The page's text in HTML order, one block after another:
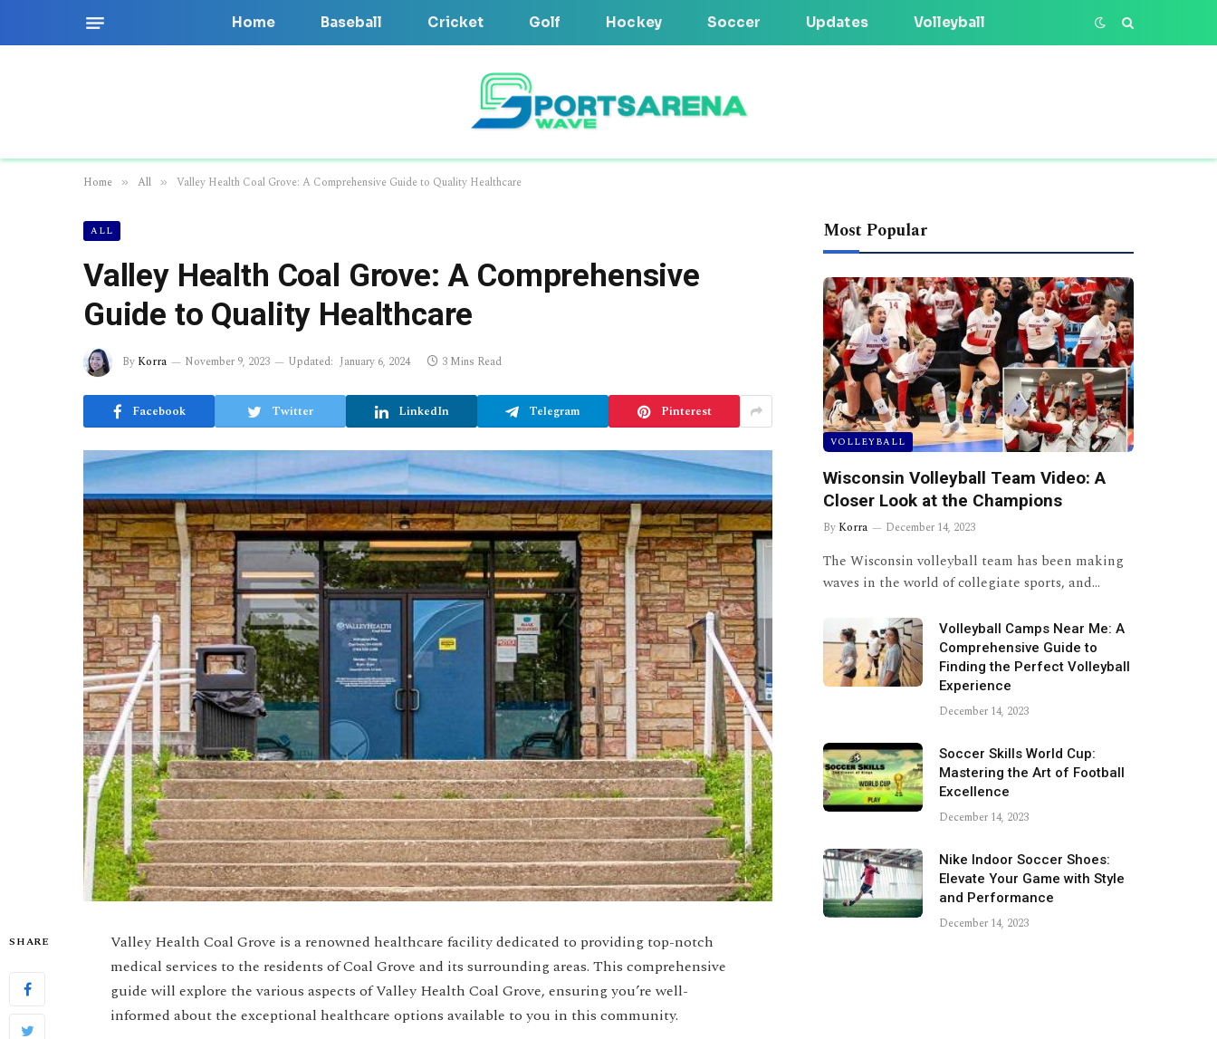
Home Baseball Cricket Golf Hockey Soccer Updates Volleyball
Home » All » Valley Health Coal Grove: A Comprehensive Guide to Quality Healthcare
ALL
Valley Health Coal Grove: A Comprehensive
Guide to Quality Healthcare
By Korra November 9, 2023 Updated: January 6, 2024 3 Mins Read
Facebook Twitter LinkedIn Telegram Pinterest
SHARE
Valley Health Coal Grove is a renowned healthcare facility dedicated to providing top-notch
medical services to the residents of Coal Grove and its surrounding areas. This comprehensive
guide will explore the various aspects of Valley Health Coal Grove, ensuring you’re well-
informed about the exceptional healthcare options available to you in this community.
Most Popular
VOLLEYBALL
Wisconsin Volleyball Team Video: A
Closer Look at the Champions
By Korra December 14, 2023
The Wisconsin volleyball team has been making
waves in the world of collegiate sports, and…
Volleyball Camps Near Me: A
Comprehensive Guide to
Finding the Perfect Volleyball
Experience
December 14, 2023
Soccer Skills World Cup:
Mastering the Art of Football
Excellence
December 14, 2023
Nike Indoor Soccer Shoes:
Elevate Your Game with Style
and Performance
December 14, 2023